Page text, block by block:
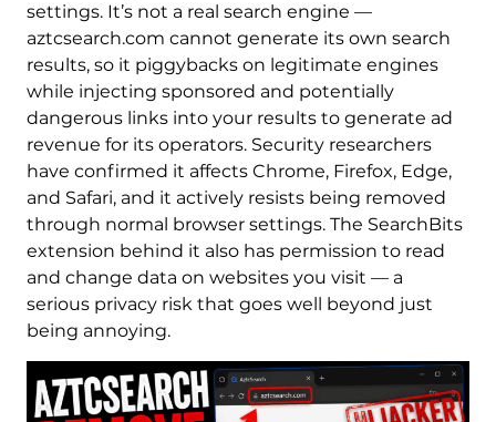
settings. It’s not a real search engine —
aztcsearch.com cannot generate its own search
results, so it piggybacks on legitimate engines
while injecting sponsored and potentially
dangerous links into your results to generate ad
revenue for its operators. Security researchers
have confirmed it affects Chrome, Firefox, Edge,
and Safari, and it actively resists being removed
through normal browser settings. The SearchBits
extension behind it also has permission to read
and change data on websites you visit — a
serious privacy risk that goes well beyond just
being annoying.